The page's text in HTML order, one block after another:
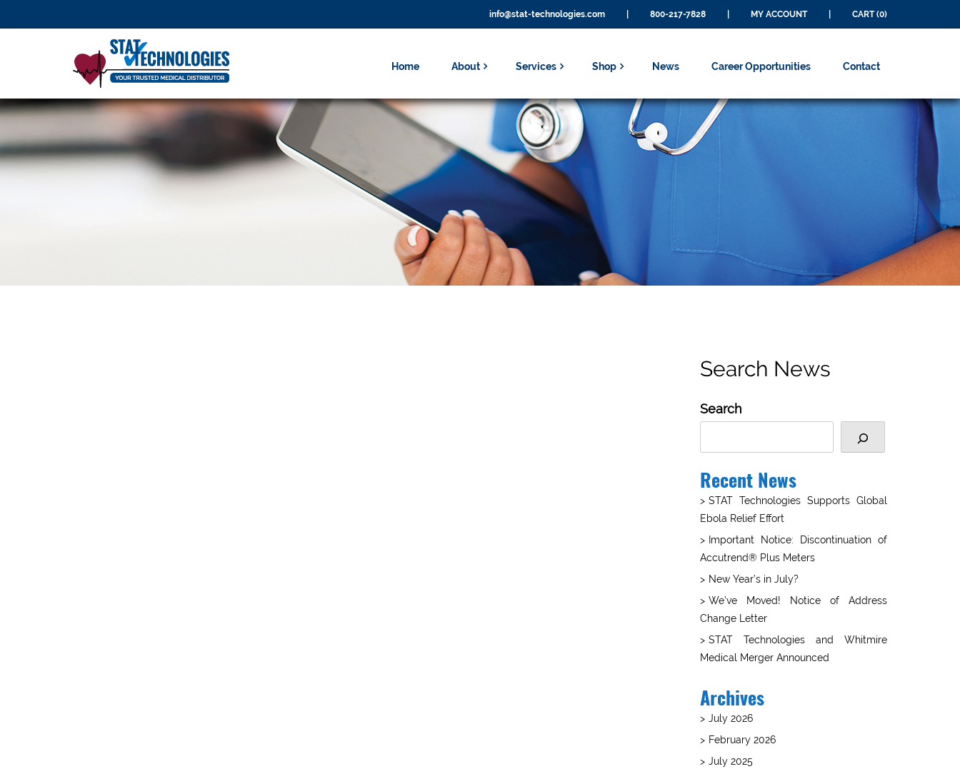
info@stat-technologies.com 800-217-7828 MY ACCOUNT CART (0)
Home About Services Shop News Career Opportunities Contact
Search News
Search
Recent News
STAT Technologies Supports Global
Ebola Relief Effort
Important Notice: Discontinuation of
Accutrend® Plus Meters
New Year’s in July?
We’ve Moved! Notice of Address
Change Letter
STAT Technologies and Whitmire
Medical Merger Announced
Archives
July 2026
February 2026
July 2025